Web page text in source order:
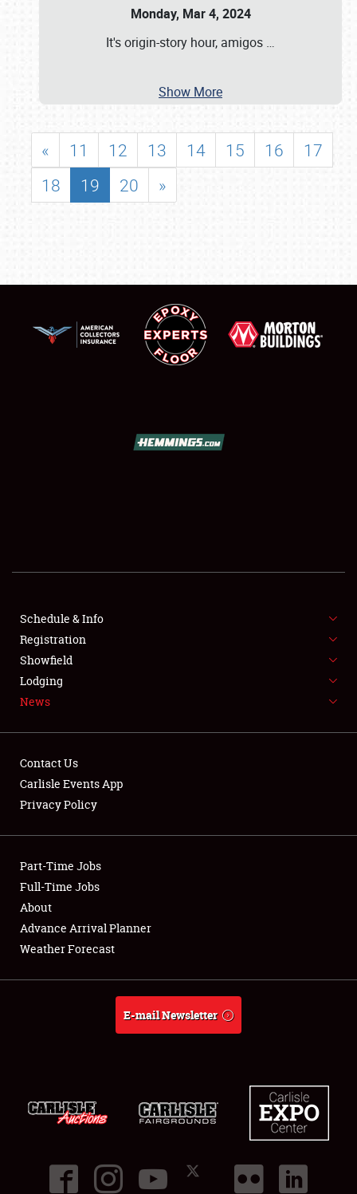
FLEA MARKET & CAR CORRAL
SPONSORSHIP
LODGING
Showfield
Club Relations
Full-Time Jobs
About
Monday, Mar 4, 2024
It's origin-story hour, amigos …
Show More
« 11 12 13 14 15 16
17
18
19 20 »
Schedule & Info
Registration
Showfield
Lodging
News
Contact Us
Carlisle Events App
Privacy Policy
Part-Time Jobs
Full-Time Jobs
About
Advance Arrival Planner
Weather Forecast
E-mail Newsletter